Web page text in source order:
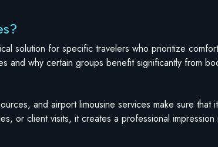
solution for specific travelers who prioritize
and why certain groups benefit significantly from
and airport limousine services make sure that
or client visits, it creates a professional impression